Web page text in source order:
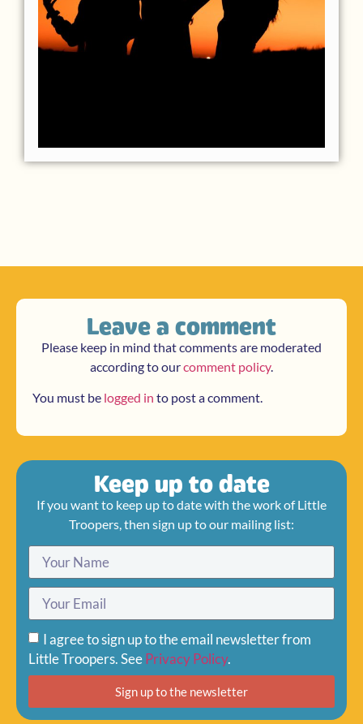
Leave a comment
Please keep in mind that comments are moderated
according to ourcomment policy.
You must be logged in to post a comment.
Keep up to date
If you want to keep up to date with the work of Little
Troopers, then sign up to our mailing list:
I agree to sign up to the email newsletter from
Little Troopers. SeePrivacy Policy.
Sign up to the newsletter